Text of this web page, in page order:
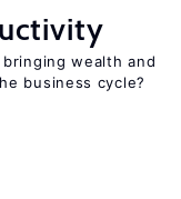
wealth and
business cycle?